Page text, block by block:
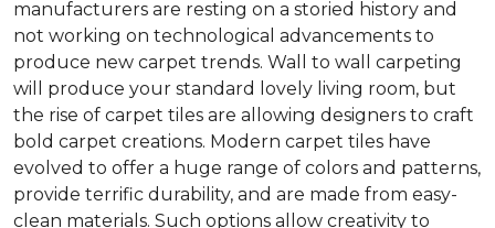
manufacturers are resting on a storied history and
not working on technological advancements to
produce new carpet trends. Wall to wall carpeting
will produce your standard lovely living room, but
the rise of carpet tiles are allowing designers to craft
bold carpet creations. Modern carpet tiles have
evolved to offer a huge range of colors and patterns,
provide terrific durability, and are made from easy-
clean materials. Such options allow creativity to